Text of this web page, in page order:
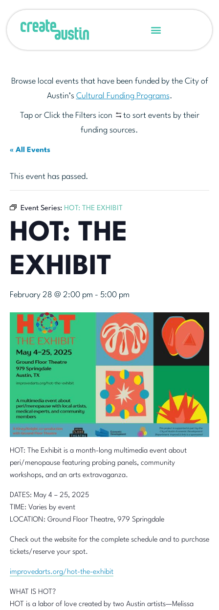
Browse local events that have been funded by the City of
Austin’s Cultural Funding Programs.
Tap or Click the Filters icon
to sort events by their
funding sources.
« All Events
This event has passed.
Event Series: HOT: THE EXHIBIT
HOT: THE
EXHIBIT
February 28 @ 2:00 pm - 5:00 pm
HOT: The Exhibit is a month-long multimedia event about
peri/menopause featuring probing panels, community
workshops, and an arts extravaganza.
DATES: May 4 – 25, 2025
TIME: Varies by event
LOCATION: Ground Floor Theatre, 979 Springdale
Check out the website for the complete schedule and to purchase
tickets/reserve your spot.
improvedarts.org/hot-the-exhibit
WHAT IS HOT?
HOT is a labor of love created by two Austin artists—Melissa